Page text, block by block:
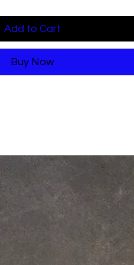
Add to Cart
Buy Now